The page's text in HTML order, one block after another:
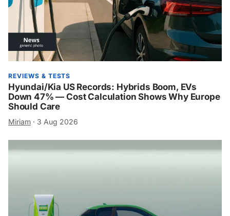
REVIEWS & TESTS
Hyundai/Kia US Records: Hybrids Boom, EVs
Down 47% — Cost Calculation Shows Why Europe
Should Care
Miriam · 3 Aug 2026